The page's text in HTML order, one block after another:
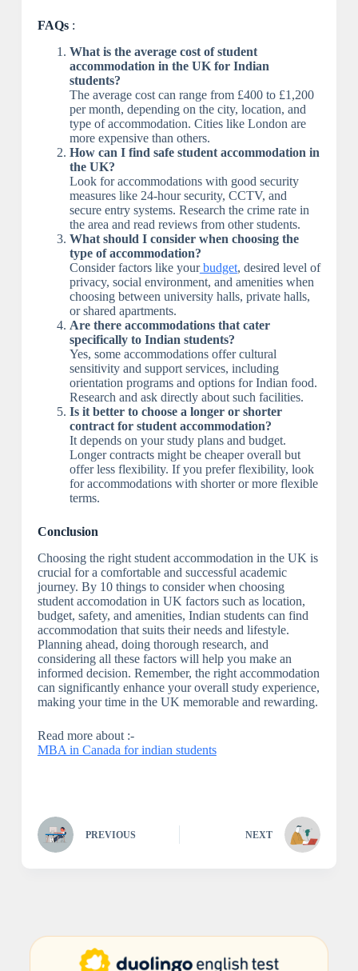
FAQs :
What is the average cost of student
accommodation in the UK for Indian
students?
The average cost can range from £400 to £1,200
per month, depending on the city, location, and
type of accommodation. Cities like London are
more expensive than others.
How can I find safe student accommodation in
the UK?
Look for accommodations with good security
measures like 24-hour security, CCTV, and
secure entry systems. Research the crime rate in
the area and read reviews from other students.
What should I consider when choosing the
type of accommodation?
Consider factors like yourbudget, desired level of
privacy, social environment, and amenities when
choosing between university halls, private halls,
or shared apartments.
Are there accommodations that cater
specifically to Indian students?
Yes, some accommodations offer cultural
sensitivity and support services, including
orientation programs and options for Indian food.
Research and ask directly about such facilities.
Is it better to choose a longer or shorter
contract for student accommodation?
It depends on your study plans and budget.
Longer contracts might be cheaper overall but
offer less flexibility. If you prefer flexibility, look
for accommodations with shorter or more flexible
terms.
Conclusion
Choosing the right student accommodation in the UK is
crucial for a comfortable and successful academic
journey. By 10 things to consider when choosing
student accomodation in UK factors such as location,
budget, safety, and amenities, Indian students can find
accommodation that suits their needs and lifestyle.
Planning ahead, doing thorough research, and
considering all these factors will help you make an
informed decision. Remember, the right accommodation
can significantly enhance your overall study experience,
making your time in the UK memorable and rewarding.
Read more about :-
MBA in Canada for indian students
PREVIOUS NEXT